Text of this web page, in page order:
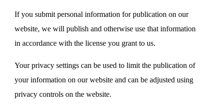
If you submit personal information for publication on our
website, we will publish and otherwise use that information
in accordance with the license you grant to us.
Your privacy settings can be used to limit the publication of
your information on our website and can be adjusted using
privacy controls on the website.